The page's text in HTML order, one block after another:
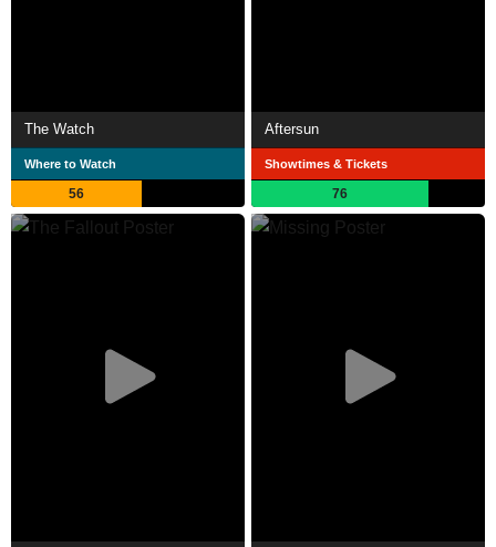
The Watch
Where to Watch
56
Aftersun
Showtimes & Tickets
76